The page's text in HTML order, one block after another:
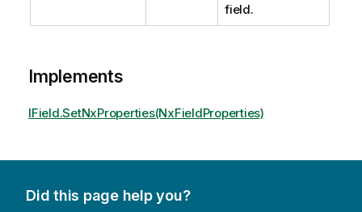
field.
Implements
IField.SetNxProperties(NxFieldProperties)
Did this page help you?